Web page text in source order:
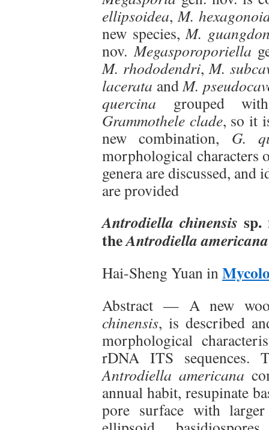
ellipsoidea,M.
new species,M.
nov.Megasporoporiella
M. rhododendri,M.
lacerata andM.
quercina grouped
Grammothele clade, so it
new combination, G.
morphological characters
genera are discussed, and
are provided
Antrodiella chinensis sp.
theAntrodiella americana
Hai-Sheng Yuan in
Abstract — A new
chinensis, is described
morphological
rDNA ITS sequences.
Antrodiella americana
annual habit, resupinate
pore surface with